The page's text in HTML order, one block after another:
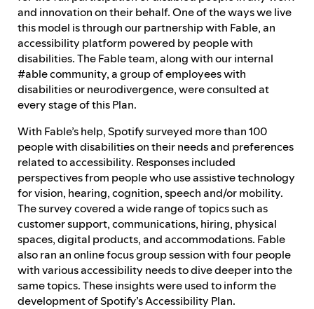
Progress reporting
Responsibilities and accountability
and innovation on their behalf. One of the ways we live
this model is through our partnership with Fable, an
accessibility platform powered by people with
disabilities. The Fable team, along with our internal
#able community, a group of employees with
disabilities or neurodivergence, were consulted at
every stage of this Plan.
With Fable’s help, Spotify surveyed more than 100
people with disabilities on their needs and preferences
related to accessibility. Responses included
perspectives from people who use assistive technology
for vision, hearing, cognition, speech and/or mobility.
The survey covered a wide range of topics such as
customer support, communications, hiring, physical
spaces, digital products, and accommodations. Fable
also ran an online focus group session with four people
with various accessibility needs to dive deeper into the
same topics. These insights were used to inform the
development of Spotify’s Accessibility Plan.